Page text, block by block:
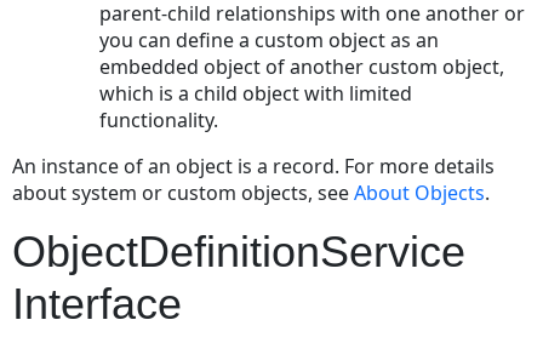
Deactivating
an
Account
Allocating
to
an
Transferring
between
parent-child relationships with one another or
you can define a custom object as an
embedded object of another custom object,
which is a child object with limited
functionality.
An instance of an object is a record. For more details
about system or custom objects, seeAbout Objects.
ObjectDefinitionService
Interface